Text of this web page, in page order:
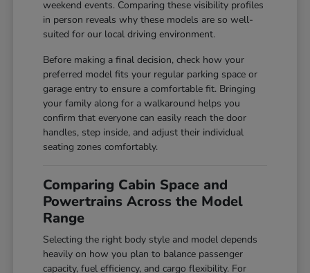
weekend events. Comparing these visibility profiles
in person reveals why these models are so well-
suited for our local driving environment.
Before making a final decision, check how your
preferred model fits your regular parking space or
garage entry to ensure a comfortable fit. Bringing
your family along for a walkaround helps you
confirm that everyone can easily reach the door
handles, step inside, and adjust their individual
seating zones comfortably.
Comparing Cabin Space and
Powertrains Across the Model
Range
Selecting the right body style and model depends
heavily on how you plan to balance passenger
capacity, fuel efficiency, and cargo flexibility. For